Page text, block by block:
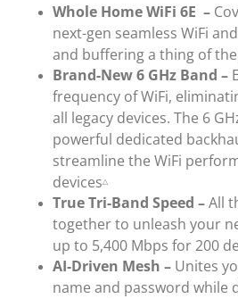
Whole Home WiFi 6E –
next-gen seamless WiFi
and buffering a thing of
Brand-New 6 GHz Band –
frequency of WiFi,
all legacy devices. The 6
powerful dedicated
streamline the WiFi
devices△
True Tri-Band Speed –All
together to unleash your
up to 5,400 Mbps for 200
AI-Driven Mesh – Unites
name and password while